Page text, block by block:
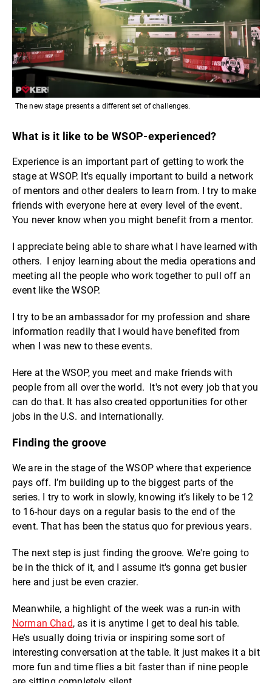
The new stage presents a different set of challenges.
What is it like to be WSOP-experienced?
Experience is an important part of getting to work the
stage at WSOP. It's equally important to build a network
of mentors and other dealers to learn from. I try to make
friends with everyone here at every level of the event.
You never know when you might benefit from a mentor.
I appreciate being able to share what I have learned with
others. I enjoy learning about the media operations and
meeting all the people who work together to pull off an
event like the WSOP.
I try to be an ambassador for my profession and share
information readily that I would have benefited from
when I was new to these events.
Here at the WSOP, you meet and make friends with
people from all over the world. It's not every job that you
can do that. It has also created opportunities for other
jobs in the U.S. and internationally.
Finding the groove
We are in the stage of the WSOP where that experience
pays off. I’m building up to the biggest parts of the
series. I try to work in slowly, knowing it’s likely to be 12
to 16-hour days on a regular basis to the end of the
event. That has been the status quo for previous years.
The next step is just finding the groove. We're going to
be in the thick of it, and I assume it's gonna get busier
here and just be even crazier.
Meanwhile, a highlight of the week was a run-in with
Norman Chad, as it is anytime I get to deal his table.
He's usually doing trivia or inspiring some sort of
interesting conversation at the table. It just makes it a bit
more fun and time flies a bit faster than if nine people